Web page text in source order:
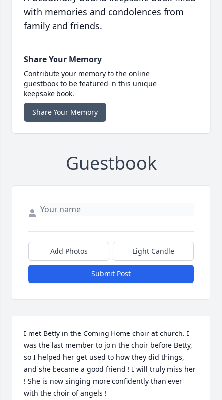
with memories and condolences from
family and friends.
Share Your Memory
Contribute your memory to the online
guestbook to be featured in this unique
keepsake book.
Share Your Memory
Guestbook
Add Photos Light Candle
Submit Post
I met Betty in the Coming Home choir at church. I
was the last member to join the choir before Betty,
so I helped her get used to how they did things,
and she became a good friend ! I will truly miss her
! She is now singing more confidently than ever
with the choir of angels !